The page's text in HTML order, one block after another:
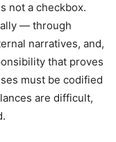
not a checkbox.
— through
narratives, and,
that proves
must be codified
are difficult,